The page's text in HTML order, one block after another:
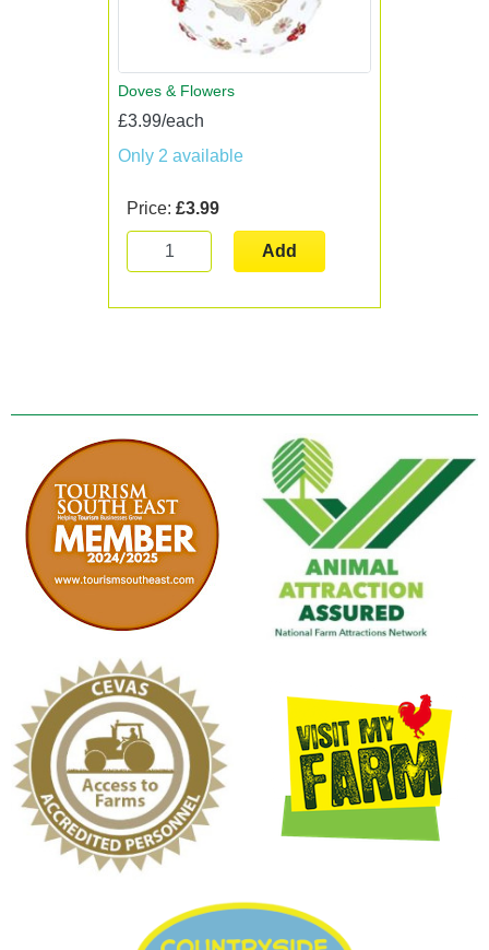
Doves & Flowers
£3.99/each
Only 2 available
Price: £3.99
Add